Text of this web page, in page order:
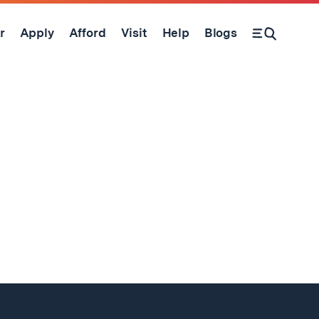
Apply Afford Visit Help Blogs
Open Search Form